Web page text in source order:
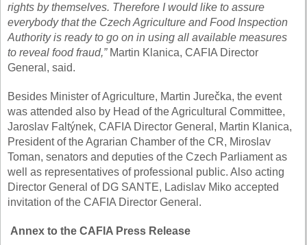
rights by themselves. Therefore I would like to assure
everybody that the Czech Agriculture and Food Inspection
Authority is ready to go on in using all available measures
to reveal food fraud,” Martin Klanica, CAFIA Director
General, said.
Besides Minister of Agriculture, Martin Jurečka, the event
was attended also by Head of the Agricultural Committee,
Jaroslav Faltýnek, CAFIA Director General, Martin Klanica,
President of the Agrarian Chamber of the CR, Miroslav
Toman, senators and deputies of the Czech Parliament as
well as representatives of professional public. Also acting
Director General of DG SANTE, Ladislav Miko accepted
invitation of the CAFIA Director General.
Annex to the CAFIA Press Release